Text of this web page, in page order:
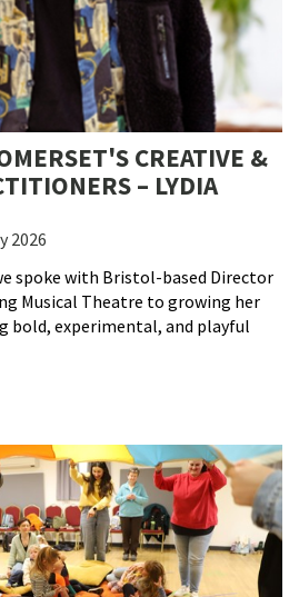
CREATIVE &
– LYDIA
2026
spoke with Bristol-based Director
Musical Theatre to growing her
bold, experimental, and playful